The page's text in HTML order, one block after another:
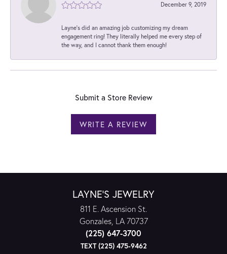
December 9, 2019
Layne's did an amazing job customizing my dream
engagement ring! They literally helped me every step of
the way, and I cannot thank them enough!
Submit a Store Review
WRITE A REVIEW
LAYNE'S JEWELRY
811 E. Ascension St.
Gonzales, LA 70737
(225) 647-3700
TEXT (225) 475-9462